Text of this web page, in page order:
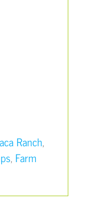
Ranch,
, Farm